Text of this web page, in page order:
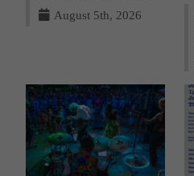
August 5th, 2026